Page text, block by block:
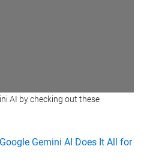
.
AI by checking out these
Gemini AI Does It All for